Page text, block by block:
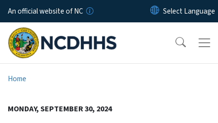
Skip to main content
An official website of NC
Home
MONDAY, SEPTEMBER 30, 2024